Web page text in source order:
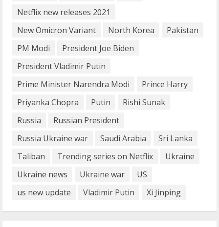
How does cloud computing work in the
healthcare sector?
Netflix new releases 2021
New Omicron Variant
North Korea
Pakistan
PM Modi
President Joe Biden
President Vladimir Putin
Prime Minister Narendra Modi
Prince Harry
Priyanka Chopra
Putin
Rishi Sunak
Russia
Russian President
Russia Ukraine war
Saudi Arabia
Sri Lanka
Taliban
Trending series on Netflix
Ukraine
Ukraine news
Ukraine war
US
us new update
Vladimir Putin Xi Jinping